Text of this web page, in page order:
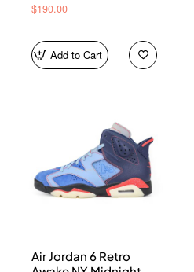
$190.00
Add to Cart
Air Jordan 6 Retro